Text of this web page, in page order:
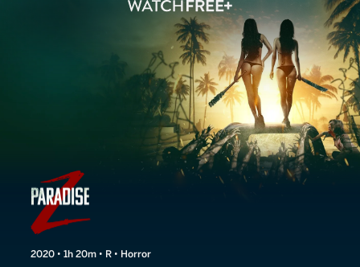
Paradise Z
2020 • 1h 20m • R • Horror